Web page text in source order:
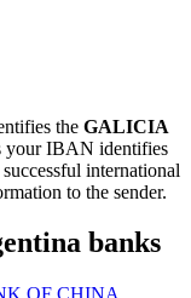
the GALICIA
your IBAN identifies
international
to the sender.
banks